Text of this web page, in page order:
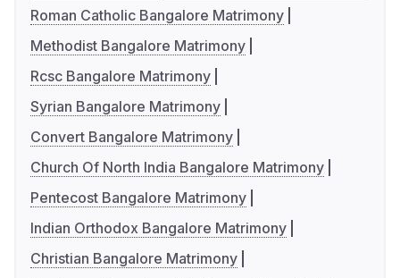
Roman Catholic Bangalore Matrimony
Methodist Bangalore Matrimony
Rcsc Bangalore Matrimony
Syrian Bangalore Matrimony
Convert Bangalore Matrimony
Church Of North India Bangalore Matrimony
Pentecost Bangalore Matrimony
Indian Orthodox Bangalore Matrimony
Christian Bangalore Matrimony